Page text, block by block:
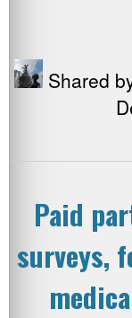
Shared
Paid
surveys,